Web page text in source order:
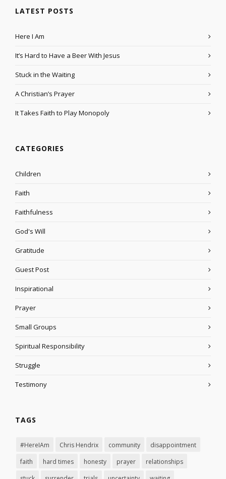
LATEST POSTS
Here I Am
It’s Hard to Have a Beer With Jesus
Stuck in the Waiting
A Christian’s Prayer
It Takes Faith to Play Monopoly
CATEGORIES
Children
Faith
Faithfulness
God's Will
Gratitude
Guest Post
Inspirational
Prayer
Small Groups
Spiritual Responsibility
Struggle
Testimony
TAGS
#HereIAm Chris Hendrix community
disappointment
faith
hard times honesty prayer
relationships